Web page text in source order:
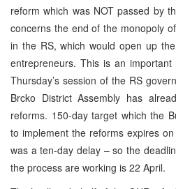
reform which was NOT passed by
concerns the end of the monopoly
in the RS, which would open up
entrepreneurs. This is an
Thursday’s session of the RS
Brcko District Assembly has
reforms. 150-day target which the
to implement the reforms expires
was a ten-day delay – so the
the process are working is 22 April.